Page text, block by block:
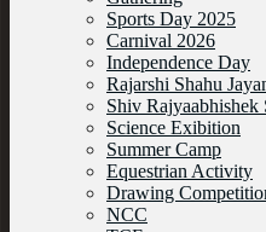
Sports Day 2025
Carnival 2026
Independence Day
Rajarshi Shahu
Shiv Rajyaabhishek
Science Exibition
Summer Camp
Equestrian Activity
Drawing
NCC